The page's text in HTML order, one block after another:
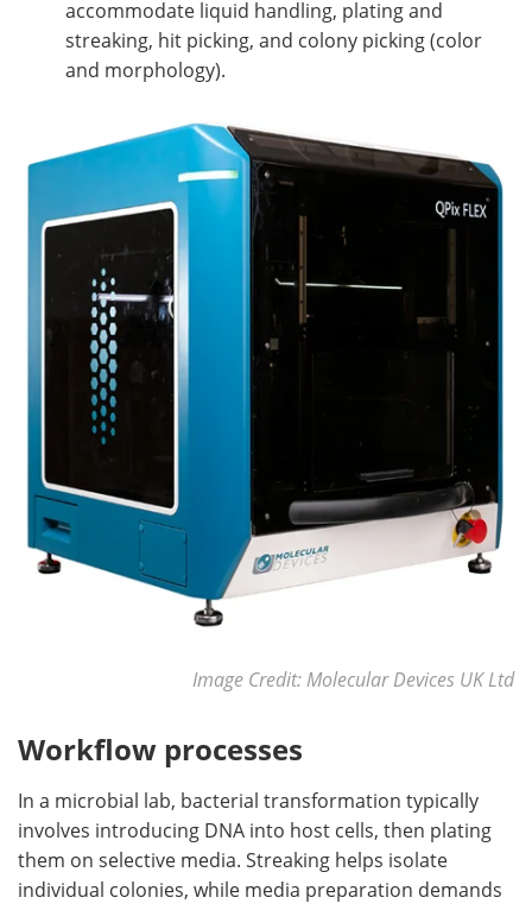
accommodate liquid handling, plating and
streaking, hit picking, and colony picking (color
and morphology).
Image Credit: Molecular Devices UK Ltd
Workflow processes
In a microbial lab, bacterial transformation typically
involves introducing DNA into host cells, then plating
them on selective media. Streaking helps isolate
individual colonies, while media preparation demands